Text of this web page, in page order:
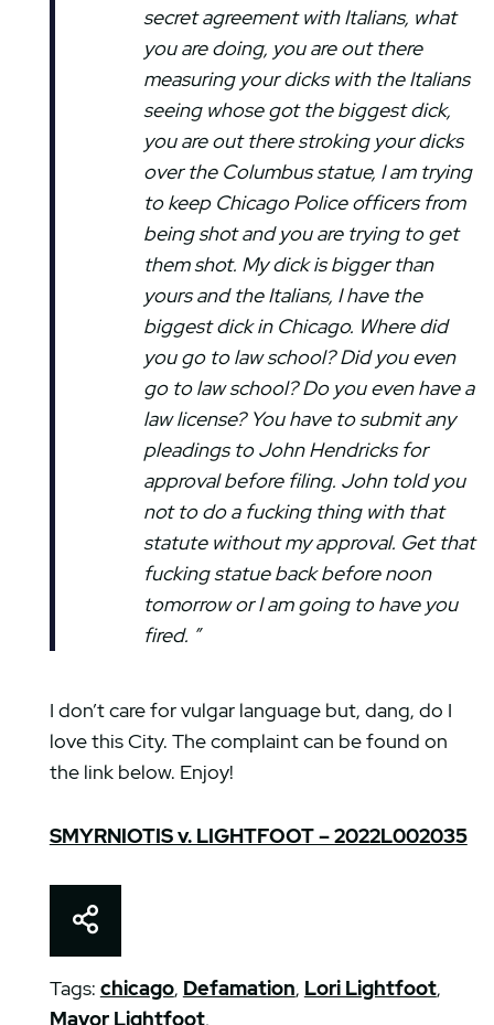
secret agreement with Italians, what
you are doing, you are out there
measuring your dicks with the Italians
seeing whose got the biggest dick,
you are out there stroking your dicks
over the Columbus statue, I am trying
to keep Chicago Police officers from
being shot and you are trying to get
them shot. My dick is bigger than
yours and the Italians, I have the
biggest dick in Chicago. Where did
you go to law school? Did you even
go to law school? Do you even have a
law license? You have to submit any
pleadings to John Hendricks for
approval before filing. John told you
not to do a fucking thing with that
statute without my approval. Get that
fucking statue back before noon
tomorrow or I am going to have you
fired. ”
I don’t care for vulgar language but, dang, do I
love this City. The complaint can be found on
the link below. Enjoy!
SMYRNIOTIS v. LIGHTFOOT – 2022L002035
Share This
Tags: chicago, Defamation, Lori Lightfoot,
Mayor Lightfoot,